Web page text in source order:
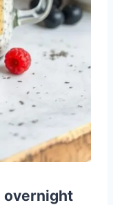
overnight